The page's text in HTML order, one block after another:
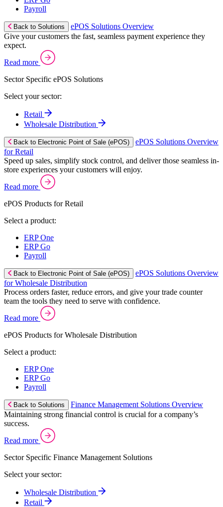
Payroll
Back to Solutions
ePOS Solutions Overview
Give your customers the fast, seamless payment experience they
expect.
Read more
Sector Specific ePOS Solutions
Select your sector:
Retail
Wholesale Distribution
Back to Electronic Point of Sale (ePOS)
ePOS Solutions Overview
for Retail
Speed up sales, simplify stock control, and deliver those seamless in-
store experiences your customers will enjoy.
Read more
ePOS Products for Retail
Select a product:
ERP One
ERP Go
Payroll
Back to Electronic Point of Sale (ePOS)
ePOS Solutions Overview
for Wholesale Distribution
Process orders faster, reduce errors, and give your trade counter
team the tools they need to serve with confidence.
Read more
ePOS Products for Wholesale Distribution
Select a product:
ERP One
ERP Go
Payroll
Back to Solutions
Finance Management Solutions Overview
Maintaining strong financial control is crucial for a company’s
success.
Read more
Sector Specific Finance Management Solutions
Select your sector:
Wholesale Distribution
Retail